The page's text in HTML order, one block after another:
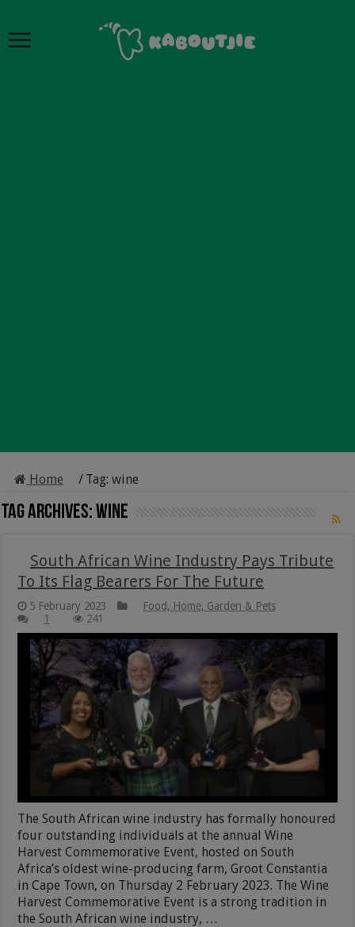
Home / Tag:wine
Tag Archives:wine
South African Wine Industry Pays Tribute
To Its Flag Bearers For The Future
5 February 2023
Food, Home, Garden & Pets
1
241
The South African wine industry has formally honoured
four outstanding individuals at the annual Wine
Harvest Commemorative Event, hosted on South
Africa’s oldest wine-producing farm, Groot Constantia
in Cape Town, on Thursday 2 February 2023. The Wine
Harvest Commemorative Event is a strong tradition in
the South African wine industry, …